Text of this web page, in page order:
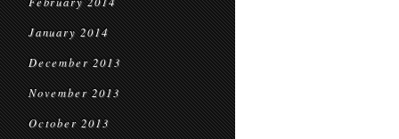
January 2014
December 2013
November 2013
October 2013